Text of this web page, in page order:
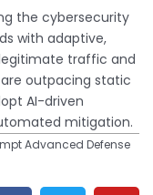
the cybersecurity
with adaptive,
traffic and
outpacing static
AI-driven
mitigation.
Advanced Defense